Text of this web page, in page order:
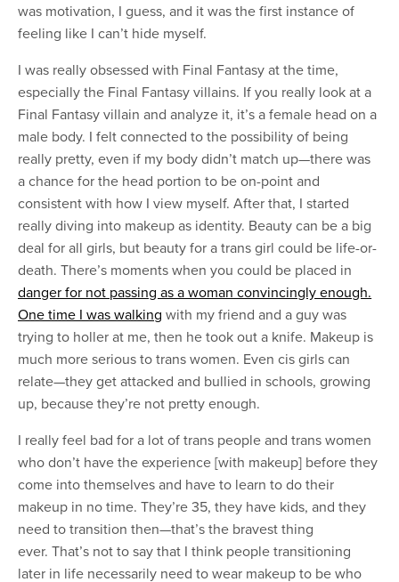
was motivation, I guess, and it was the first instance of
feeling like I can’t hide myself.
I was really obsessed with Final Fantasy at the time,
especially the Final Fantasy villains. If you really look at a
Final Fantasy villain and analyze it, it’s a female head on a
male body. I felt connected to the possibility of being
really pretty, even if my body didn’t match up—there was
a chance for the head portion to be on-point and
consistent with how I view myself. After that, I started
really diving into makeup as identity. Beauty can be a big
deal for all girls, but beauty for a trans girl could be life-or-
death. There’s moments when you could be placed in
danger for not passing as a woman convincingly enough.
One time I was walking with my friend and a guy was
trying to holler at me, then he took out a knife. Makeup is
much more serious to trans women. Even cis girls can
relate—they get attacked and bullied in schools, growing
up, because they’re not pretty enough.
I really feel bad for a lot of trans people and trans women
who don’t have the experience [with makeup] before they
come into themselves and have to learn to do their
makeup in no time. They’re 35, they have kids, and they
need to transition then—that’s the bravest thing
ever. That’s not to say that I think people transitioning
later in life necessarily need to wear makeup to be who